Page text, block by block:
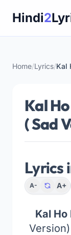
Hindi2
Home/Lyrics/Kal
Kal
( Sad
Lyrics
A- A+
Kal Ho